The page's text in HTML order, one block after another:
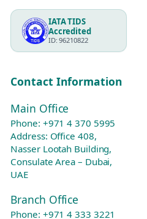
IATA TIDS
Accredited
ID: 96210822
Contact Information
Main Office
Phone: +971 4 370 5995
Address: Office 408,
Nasser Lootah Building,
Consulate Area – Dubai,
UAE
Branch Office
Phone: +971 4 333 3221